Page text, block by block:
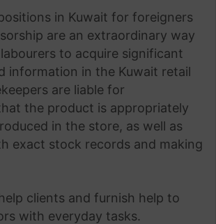
in Kuwait for foreigners
are an extraordinary way
to acquire significant
information in the Kuwait retail
are liable for
the product is appropriately
in the store, as well as
exact stock records and making
clients and furnish help to
with everyday tasks.